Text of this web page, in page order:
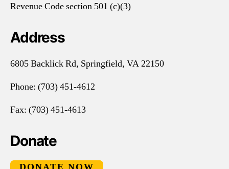
Revenue Code section 501 (c)(3)
Address
6805 Backlick Rd, Springfield, VA 22150
Phone: (703) 451-4612
Fax: (703) 451-4613
Donate
DONATE NOW